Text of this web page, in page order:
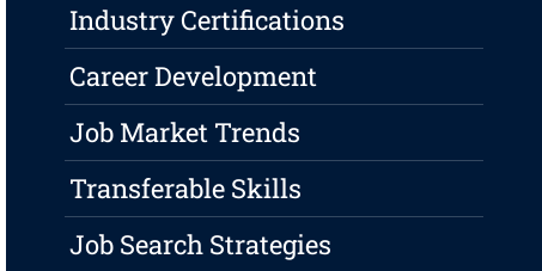
Industry Certifications
Career Development
Job Market Trends
Transferable Skills
Job Search Strategies